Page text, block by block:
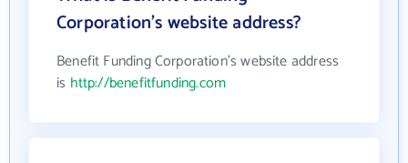
Corporation's website address?
Benefit Funding Corporation's website address
is http://benefitfunding.com